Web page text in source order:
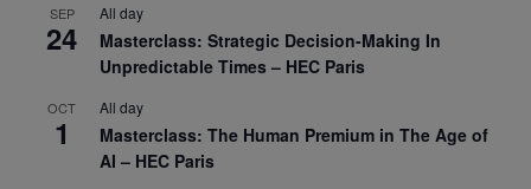
SEP
24
All day
Masterclass: Strategic Decision-Making In
Unpredictable Times – HEC Paris
OCT
1
All day
Masterclass: The Human Premium in The Age of
AI – HEC Paris